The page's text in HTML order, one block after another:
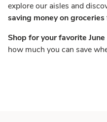
explore our aisles and
saving money on groceries
Shop for your favorite
how much you can save